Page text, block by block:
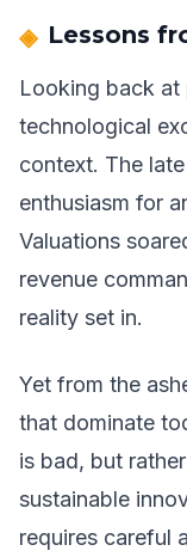
Lessons
Looking back
technological
context. The
enthusiasm for
Valuations
revenue
reality set in.
Yet from the
that dominate
is bad, but
sustainable
requires careful